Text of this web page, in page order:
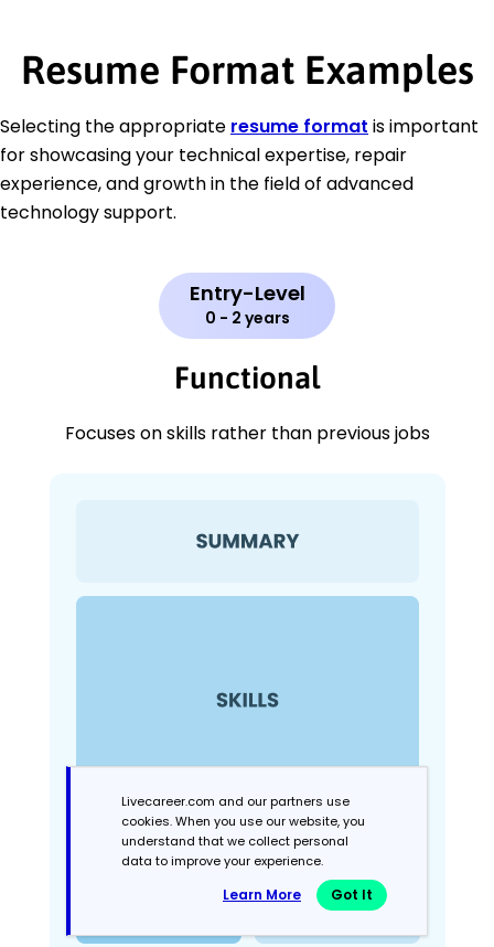
Resume Format Examples
Selecting the appropriate resume format is important
for showcasing your technical expertise, repair
experience, and growth in the field of advanced
technology support.
Entry-Level
0 - 2 years
Functional
Focuses on skills rather than previous jobs
Livecareer.com and our partners use
cookies. When you use our website, you
understand that we collect personal
data to improve your experience.
Learn More Got It